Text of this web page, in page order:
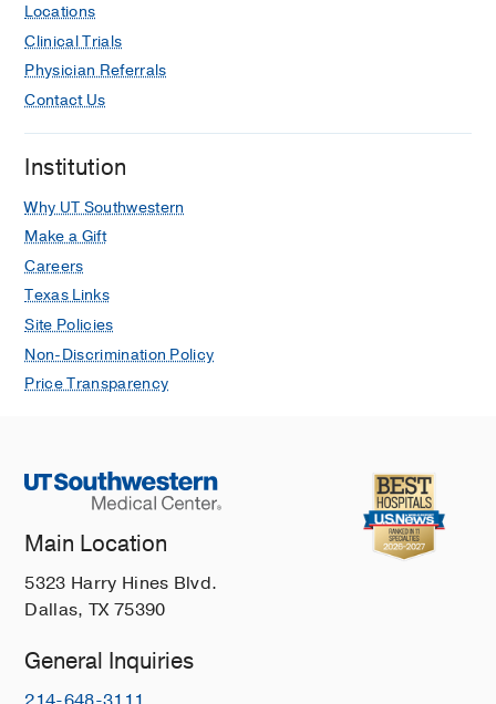
Locations
Clinical Trials
Physician Referrals
Contact Us
Institution
Why UT Southwestern
Make a Gift
Careers
Texas Links
Site Policies
Non-Discrimination Policy
Price Transparency
Main Location
5323 Harry Hines Blvd.
Dallas, TX 75390
General Inquiries